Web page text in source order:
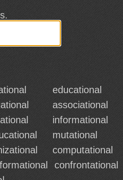
educational
associational
informational
mutational
computational
confrontational